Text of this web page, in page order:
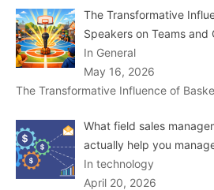
The Transformative
Speakers on Teams and
In General
May 16, 2026
The Transformative Influence of
What field sales
actually help you
In technology
April 20, 2026